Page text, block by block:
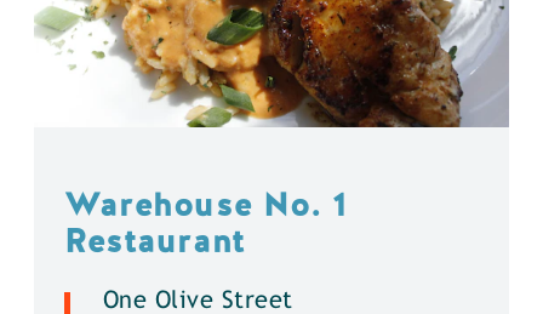
Warehouse No. 1
Restaurant
One Olive Street